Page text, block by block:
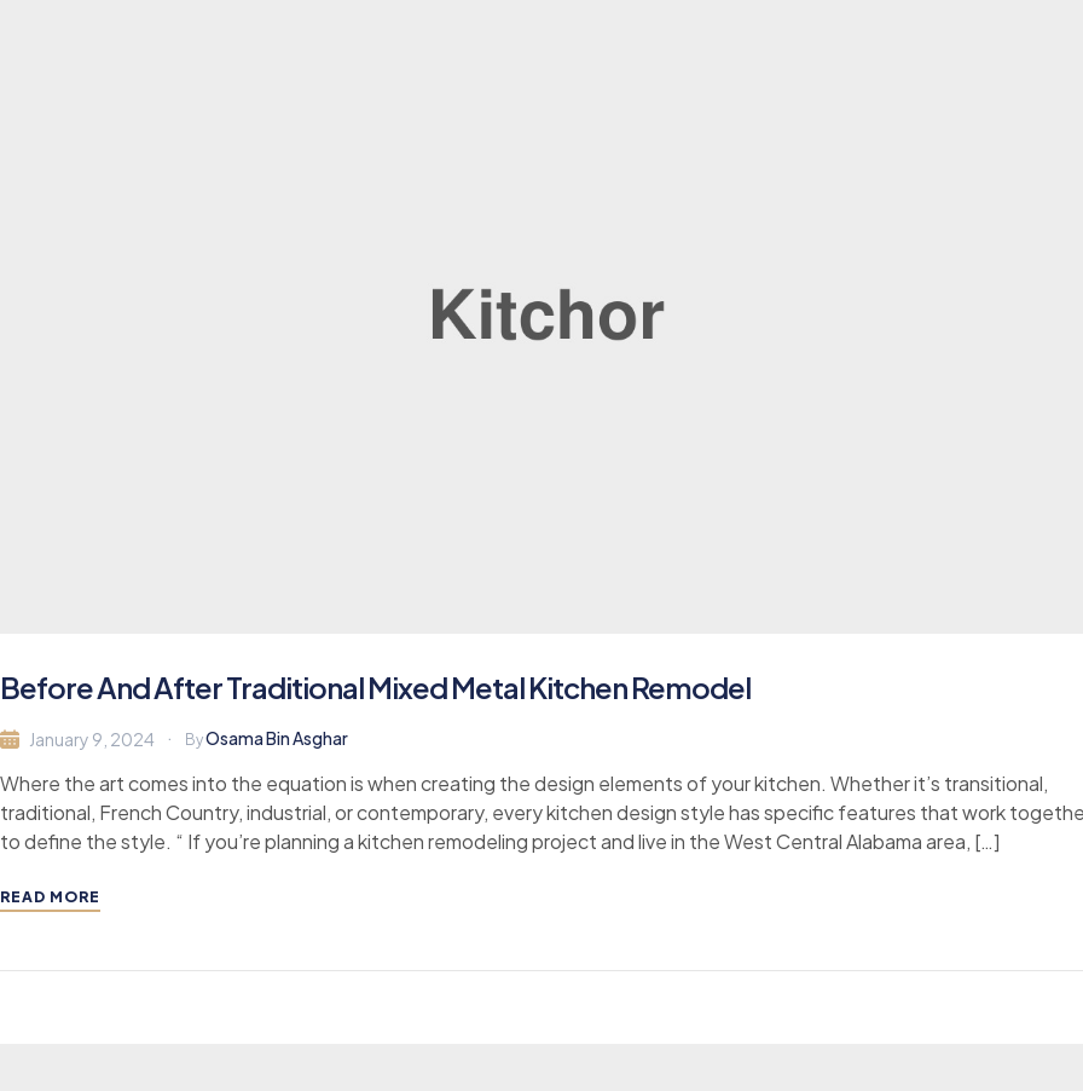
Before And After Traditional Mixed Metal Kitchen Remodel
January 9, 2024 ByOsama Bin Asghar
Where the art comes into the equation is when creating the design elements of your kitchen. Whether it’s transitional,
traditional, French Country, industrial, or contemporary, every kitchen design style has specific features that work
to define the style. “ If you’re planning a kitchen remodeling project and live in the West Central Alabama area, […]
READ MORE